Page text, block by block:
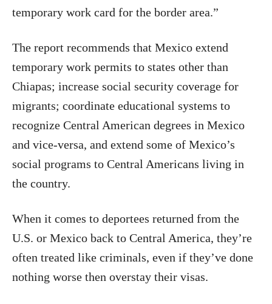
temporary work card for the border area.”
The report recommends that Mexico extend
temporary work permits to states other than
Chiapas; increase social security coverage for
migrants; coordinate educational systems to
recognize Central American degrees in Mexico
and vice-versa, and extend some of Mexico’s
social programs to Central Americans living in
the country.
When it comes to deportees returned from the
U.S. or Mexico back to Central America, they’re
often treated like criminals, even if they’ve done
nothing worse then overstay their visas.